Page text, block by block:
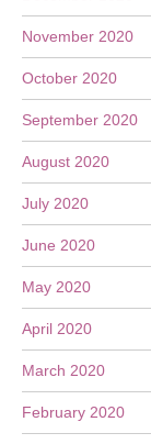
November 2020
October 2020
September 2020
August 2020
July 2020
June 2020
May 2020
April 2020
March 2020
February 2020